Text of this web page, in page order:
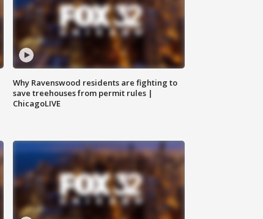
Why Ravenswood residents are fighting to
save treehouses from permit rules |
ChicagoLIVE